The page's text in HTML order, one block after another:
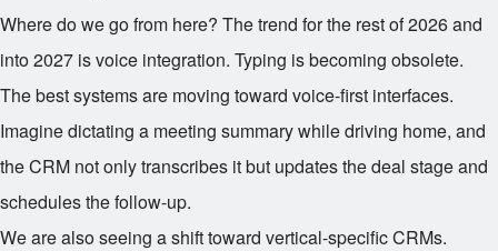
Where do we go from here? The trend for the rest of 2026 and
into 2027 is voice integration. Typing is becoming obsolete.
The best systems are moving toward voice-first interfaces.
Imagine dictating a meeting summary while driving home, and
the CRM not only transcribes it but updates the deal stage and
schedules the follow-up.
We are also seeing a shift toward vertical-specific CRMs.